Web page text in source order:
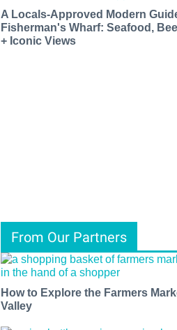
A Locals-Approved Modern
Fisherman's Wharf: Seafood,
+ Iconic Views
From Our Partners
How to Explore the Farmers
Valley